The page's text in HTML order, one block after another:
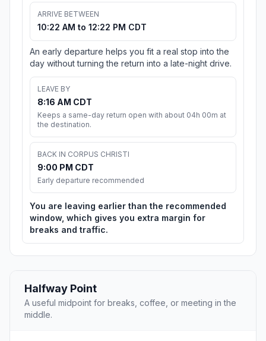
ARRIVE BETWEEN
10:22 AM to 12:22 PM CDT
An early departure helps you fit a real stop into the
day without turning the return into a late-night drive.
LEAVE BY
8:16 AM CDT
Keeps a same-day return open with about 04h 00m at
the destination.
BACK IN CORPUS CHRISTI
9:00 PM CDT
Early departure recommended
You are leaving earlier than the recommended
window, which gives you extra margin for
breaks and traffic.
Halfway Point
A useful midpoint for breaks, coffee, or meeting in the
middle.